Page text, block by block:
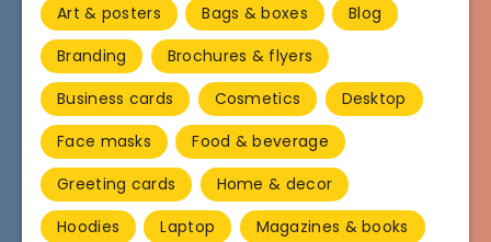
Art & posters
Bags & boxes
Blog
Branding
Brochures & flyers
Business cards
Cosmetics
Desktop
Face masks
Food & beverage
Greeting cards
Home & decor
Hoodies
Laptop
Magazines & books